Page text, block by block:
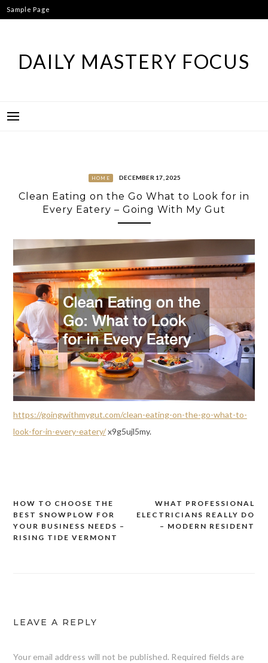
Skip
to
Sample Page
DAILY MASTERY FOCUS
HOME DECEMBER 17, 2025
Clean Eating on the Go What to Look for in
Every Eatery – Going With My Gut
https://goingwithmygut.com/clean-eating-on-the-go-what-to-
look-for-in-every-eatery/x9g5ujl5my.
Post
navigation
WHAT PROFESSIONAL
ELECTRICIANS REALLY DO
– MODERN RESIDENT
HOW TO CHOOSE THE
BEST SNOWPLOW FOR
YOUR BUSINESS NEEDS –
RISING TIDE VERMONT
LEAVE A REPLY
Your email address will not be published. Required fields are